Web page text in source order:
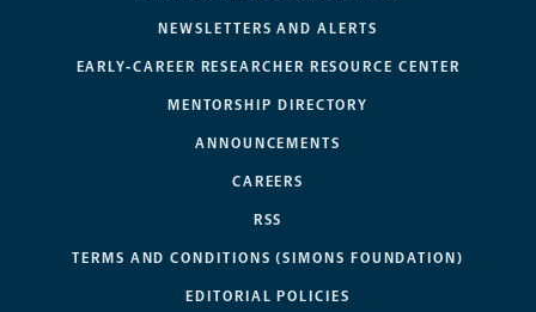
NEWSLETTERS AND ALERTS
EARLY-CAREER RESEARCHER RESOURCE CENTER
MENTORSHIP DIRECTORY
ANNOUNCEMENTS
CAREERS
RSS
TERMS AND CONDITIONS (SIMONS FOUNDATION)
EDITORIAL POLICIES